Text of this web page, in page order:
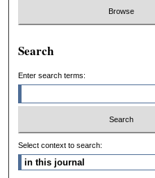
Search
Enter search terms:
Select context to search: